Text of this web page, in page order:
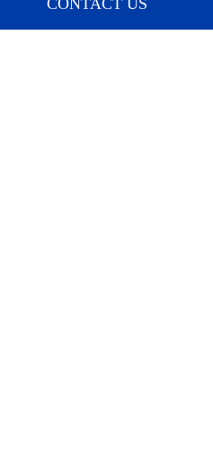
CONTACT US